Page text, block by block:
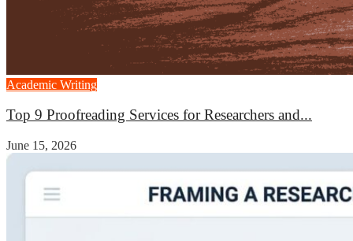
Academic Writing
Top 9 Proofreading Services for Researchers and...
June 15, 2026